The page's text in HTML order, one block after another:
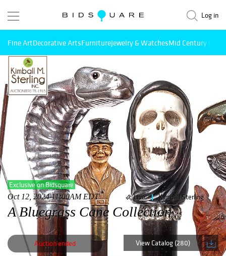
Log in
Fine ArtDecorative ArtsFurnitureJewelry & WatchesMid Century
Exclusive on Bidsquare
Oct 12, 2024 11:00AM EDT Live Kimball Sterling
A Bluegrass Cane Collection
Auction ended View Catalog (280)